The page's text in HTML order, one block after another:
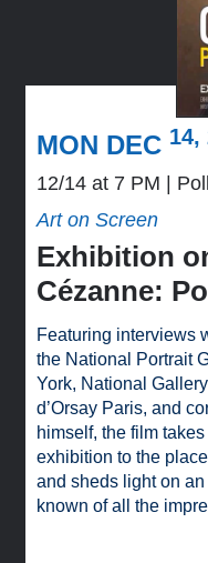
MON DEC 14,
12/14 at 7 PM
Art on Screen
Exhibition
Cézanne:
Featuring interviews
the National Portrait
York, National
d’Orsay Paris, and
himself, the film
exhibition to the
and sheds light on
known of all the